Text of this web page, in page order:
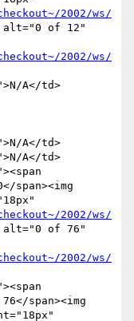
2002/ws/
alt="0 of 12"
2002/ws/
span><img
2002/ws/
alt="0 of 76"
2002/ws/
span><img